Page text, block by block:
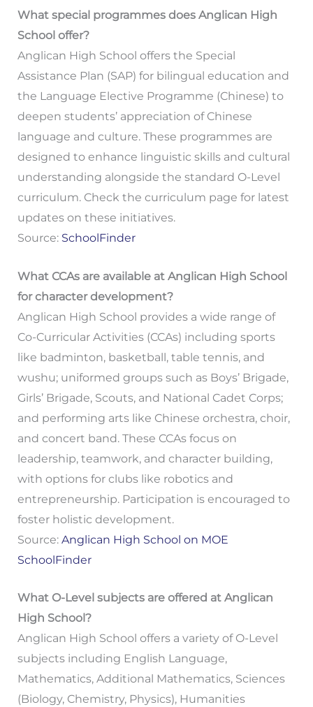
What special programmes does Anglican High
School offer?
Anglican High School offers the Special
Assistance Plan (SAP) for bilingual education and
the Language Elective Programme (Chinese) to
deepen students’ appreciation of Chinese
language and culture. These programmes are
designed to enhance linguistic skills and cultural
understanding alongside the standard O-Level
curriculum. Check the curriculum page for latest
updates on these initiatives.
Source: SchoolFinder
What CCAs are available at Anglican High School
for character development?
Anglican High School provides a wide range of
Co-Curricular Activities (CCAs) including sports
like badminton, basketball, table tennis, and
wushu; uniformed groups such as Boys’ Brigade,
Girls’ Brigade, Scouts, and National Cadet Corps;
and performing arts like Chinese orchestra, choir,
and concert band. These CCAs focus on
leadership, teamwork, and character building,
with options for clubs like robotics and
entrepreneurship. Participation is encouraged to
foster holistic development.
Source: Anglican High School on MOE
SchoolFinder
What O-Level subjects are offered at Anglican
High School?
Anglican High School offers a variety of O-Level
subjects including English Language,
Mathematics, Additional Mathematics, Sciences
(Biology, Chemistry, Physics), Humanities